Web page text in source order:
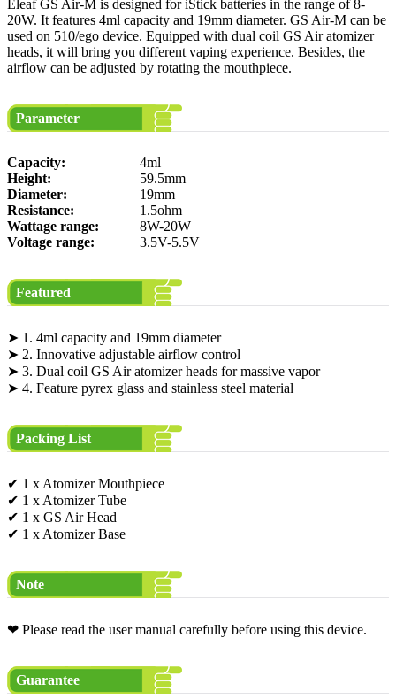
Eleaf GS Air-M is designed for iStick batteries in the range of 8-
20W. It features 4ml capacity and 19mm diameter. GS Air-M can be
used on 510/ego device. Equipped with dual coil GS Air atomizer
heads, it will bring you different vaping experience. Besides, the
airflow can be adjusted by rotating the mouthpiece.
Parameter
Capacity:
4ml
Height:
59.5mm
Diameter:
19mm
Resistance:
1.5ohm
Wattage range:
8W-20W
Voltage range:
3.5V-5.5V
Featured
➤ 1. 4ml capacity and 19mm diameter
➤ 2. Innovative adjustable airflow control
➤ 3. Dual coil GS Air atomizer heads for massive vapor
➤ 4. Feature pyrex glass and stainless steel material
Packing List
✔ 1 x Atomizer Mouthpiece
✔ 1 x Atomizer Tube
✔ 1 x GS Air Head
✔ 1 x Atomizer Base
Note
❤ Please read the user manual carefully before using this device.
Guarantee